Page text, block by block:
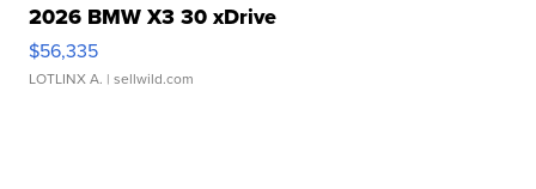
2026 BMW X3 30 xDrive
$56,335
LOTLINX A. | sellwild.com